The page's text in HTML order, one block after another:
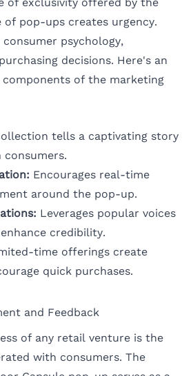
pop-ups creates urgency.
psychology,
decisions. Here's an
components of the marketing
tells a captivating story
Encourages real-time
around the pop-up.
Leverages popular voices
credibility.
time offerings create
quick purchases.
and Feedback
of any retail venture is the
with consumers. The